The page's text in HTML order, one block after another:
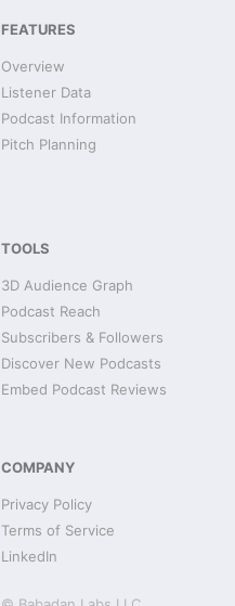
FEATURES
Overview
Listener Data
Podcast Information
Pitch Planning
TOOLS
3D Audience Graph
Podcast Reach
Subscribers & Followers
Discover New Podcasts
Embed Podcast Reviews
COMPANY
Privacy Policy
Terms of Service
LinkedIn